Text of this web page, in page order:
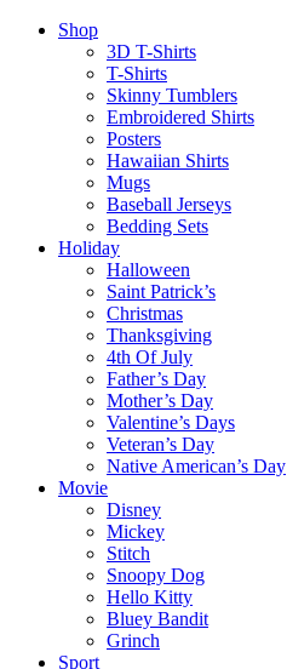
Shop
3D T-Shirts
T-Shirts
Skinny Tumblers
Embroidered Shirts
Posters
Hawaiian Shirts
Mugs
Baseball Jerseys
Bedding Sets
Holiday
Halloween
Saint Patrick’s
Christmas
Thanksgiving
4th Of July
Father’s Day
Mother’s Day
Valentine’s Days
Veteran’s Day
Native American’s Day
Movie
Disney
Mickey
Stitch
Snoopy Dog
Hello Kitty
Bluey Bandit
Grinch
Sport